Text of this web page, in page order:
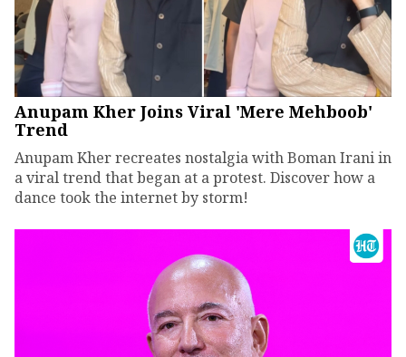
Anupam Kher Joins Viral 'Mere Mehboob'
Trend
Anupam Kher recreates nostalgia with Boman Irani in
a viral trend that began at a protest. Discover how a
dance took the internet by storm!